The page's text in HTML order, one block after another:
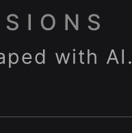
with AI.